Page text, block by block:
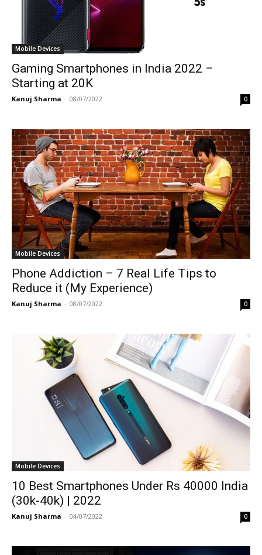
Mobile Devices
Gaming Smartphones in India 2022 –
Starting at 20K
Kanuj Sharma - 08/07/2022 0
Mobile Devices
Phone Addiction – 7 Real Life Tips to
Reduce it (My Experience)
Kanuj Sharma - 08/07/2022 0
Mobile Devices
10 Best Smartphones Under Rs 40000 India
(30k-40k) | 2022
Kanuj Sharma - 04/07/2022 0